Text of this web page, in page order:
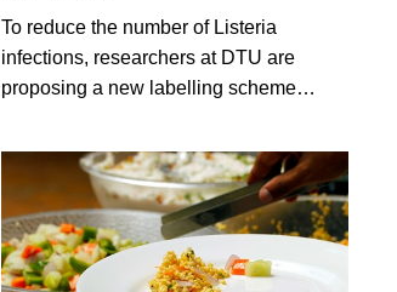
To reduce the number of Listeria
infections, researchers at DTU are
proposing a new labelling scheme
products that inhibit the growth of